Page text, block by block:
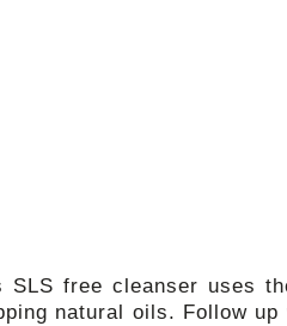
SLS free cleanser uses
natural oils. Follow up